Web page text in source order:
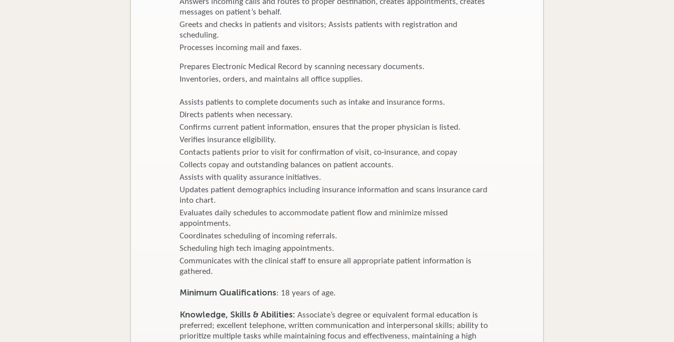
Answers incoming calls and routes to proper destination, creates appointments, creates
messages on patient’s behalf.
Greets and checks in patients and visitors; Assists patients with registration and
scheduling.
Processes incoming mail and faxes.
Prepares Electronic Medical Record by scanning necessary documents.
Inventories, orders, and maintains all office supplies.
Assists patients to complete documents such as intake and insurance forms.
Directs patients when necessary.
Confirms current patient information, ensures that the proper physician is listed.
Verifies insurance eligibility.
Contacts patients prior to visit for confirmation of visit, co-insurance, and copay
Collects copay and outstanding balances on patient accounts.
Assists with quality assurance initiatives.
Updates patient demographics including insurance information and scans insurance card
into chart.
Evaluates daily schedules to accommodate patient flow and minimize missed
appointments.
Coordinates scheduling of incoming referrals.
Scheduling high tech imaging appointments.
Communicates with the clinical staff to ensure all appropriate patient information is
gathered.
Minimum Qualifications: 18 years of age.
Knowledge, Skills & Abilities: Associate’s degree or equivalent formal education is
preferred; excellent telephone, written communication and interpersonal skills; ability to
prioritize multiple tasks while maintaining focus and effectiveness, maintaining a high